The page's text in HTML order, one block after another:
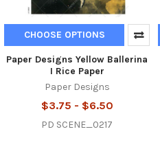
CHOOSE OPTIONS
Paper Designs Yellow Ballerina
I Rice Paper
Paper Designs
$3.75 - $6.50
PD SCENE_0217